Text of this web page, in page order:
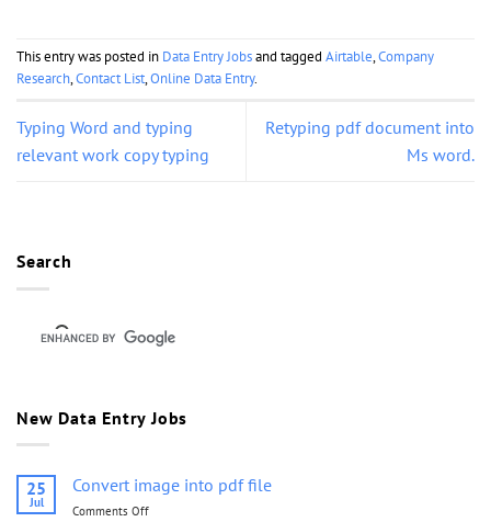
This entry was posted in Data Entry Jobsand tagged Airtable,Company
Research,Contact List,Online Data Entry.
Typing Word and typing
relevant work copy typing
Retyping pdf document into
Ms word.
Search
New Data Entry Jobs
25
Jul
Convert image into pdf file
Comments Off